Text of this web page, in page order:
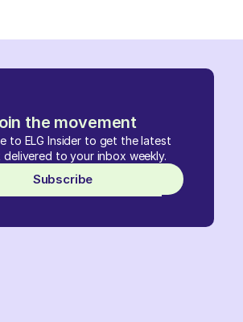
the movement
to ELG Insider to get the latest
to your inbox weekly.
Subscribe